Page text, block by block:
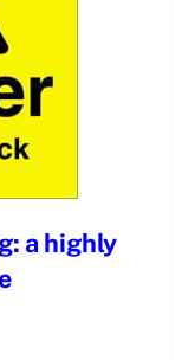
a highly